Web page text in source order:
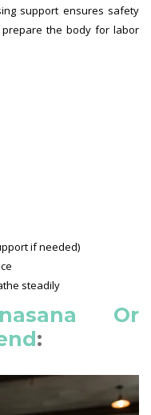
support ensures safety
the body for labor
if needed)
steadily
Or
: